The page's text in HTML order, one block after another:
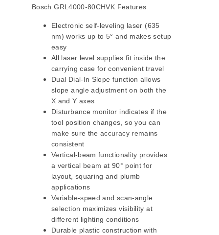
Bosch GRL4000-80CHVK Features
Electronic self-leveling laser (635
nm) works up to 5° and makes setup
easy
All laser level supplies fit inside the
carrying case for convenient travel
Dual Dial-In Slope function allows
slope angle adjustment on both the
X and Y axes
Disturbance monitor indicates if the
tool position changes, so you can
make sure the accuracy remains
consistent
Vertical-beam functionality provides
a vertical beam at 90° point for
layout, squaring and plumb
applications
Variable-speed and scan-angle
selection maximizes visibility at
different lighting conditions
Durable plastic construction with